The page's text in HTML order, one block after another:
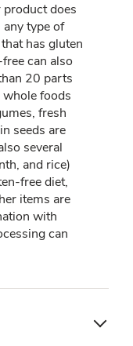
does
type of
has gluten
can also
20 parts
foods
fresh
seeds are
several
and rice)
free diet,
items are
with
can